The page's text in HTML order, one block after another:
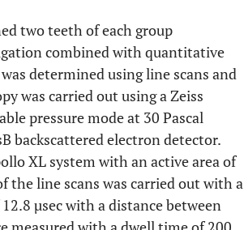
two teeth of each group
combined with quantitative
was determined using line scans and
was carried out using a Zeiss
pressure mode at 30 Pascal
backscattered electron detector.
XL system with an active area of
the line scans was carried out with a
µsec with a distance between